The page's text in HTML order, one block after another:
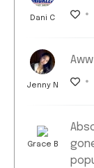
Dani C
Jenny N
Grace B